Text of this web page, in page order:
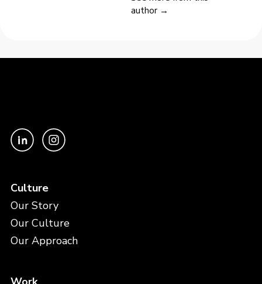
author →
Culture
Our Story
Our Culture
Our Approach